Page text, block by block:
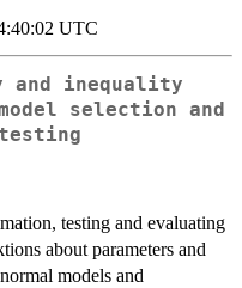
UTC
and inequality
selection and
testing and evaluating
about parameters and
models and